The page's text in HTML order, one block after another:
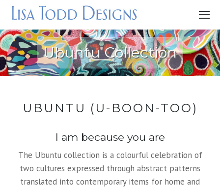
Ubuntu Collection
UBUNTU (U-BOON-TOO)
I am because you are
The Ubuntu collection is a colourful celebration of
two cultures expressed through abstract patterns
translated into contemporary items for home and